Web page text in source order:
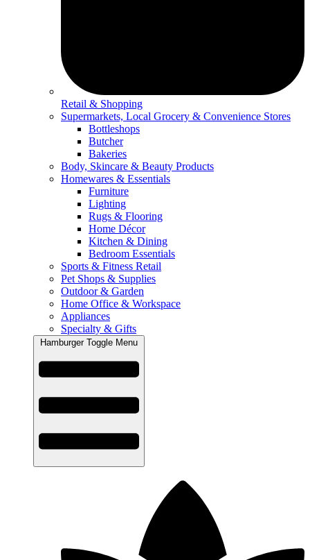
Retail & Shopping
Supermarkets, Local Grocery & Convenience Stores
Bottleshops
Butcher
Bakeries
Body, Skincare & Beauty Products
Homewares & Essentials
Furniture
Lighting
Rugs & Flooring
Home Décor
Kitchen & Dining
Bedroom Essentials
Sports & Fitness Retail
Pet Shops & Supplies
Outdoor & Garden
Home Office & Workspace
Appliances
Specialty & Gifts
Hamburger Toggle Menu